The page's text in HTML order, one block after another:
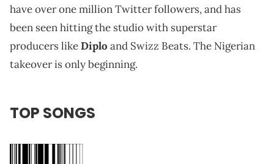
have over one million Twitter followers, and has
been seen hitting the studio with superstar
producers likeDiplo and Swizz Beats. The Nigerian
takeover is only beginning.
TOP SONGS